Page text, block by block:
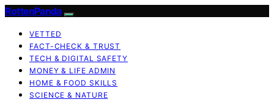
RottenPanda
VETTED
FACT-CHECK & TRUST
TECH & DIGITAL SAFETY
MONEY & LIFE ADMIN
HOME & FOOD SKILLS
SCIENCE & NATURE